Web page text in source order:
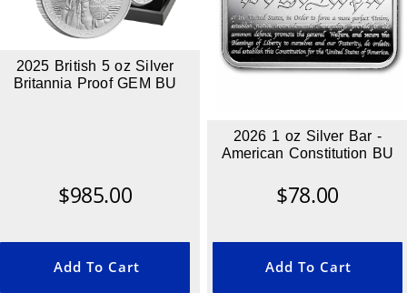
2025 British 5 oz Silver
Britannia Proof GEM BU
$985.00
Add To Cart
2026 1 oz Silver Bar -
American Constitution BU
$78.00
Add To Cart